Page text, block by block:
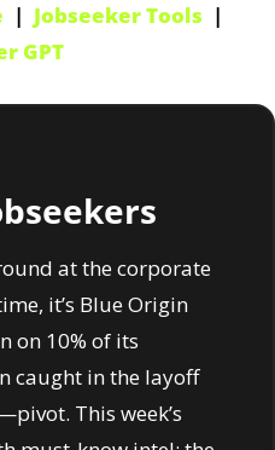
  |
Jobseeker Tools
GPT
at the corporate
it’s Blue Origin
on 10% of its
caught in the layoff
This week’s